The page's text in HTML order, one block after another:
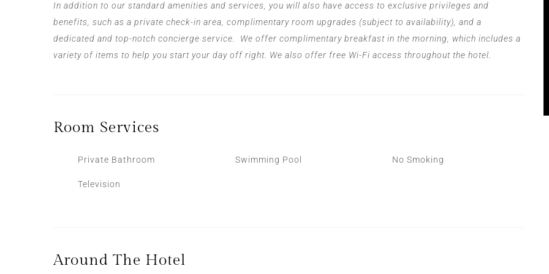
In addition to our standard amenities and services, you will also have access to exclusive privileges and
benefits, such as a private check-in area, complimentary room upgrades (subject to availability), and a
dedicated and top-notch concierge service.
We offer complimentary breakfast in the morning, which includes a
variety of items to help you start your day off right. We also offer free Wi-Fi access throughout the hotel.
Room Services
Private Bathroom Swimming Pool No Smoking
Television
Around The Hotel